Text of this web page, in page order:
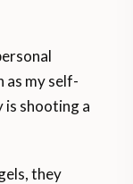
as my self-
is shooting a
they